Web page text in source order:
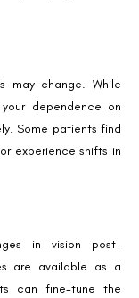
may change. While
dependence on
Some patients find
experience shifts in
in vision post-
are available as a
can fine-tune the
and to not